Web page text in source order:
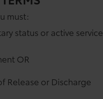
must:
status or active service
OR
Release or Discharge